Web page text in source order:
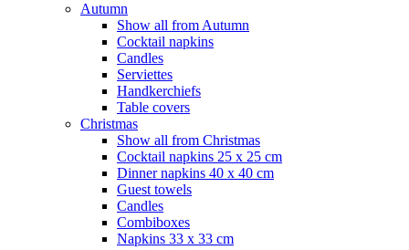
Autumn
Show all from Autumn
Cocktail napkins
Candles
Serviettes
Handkerchiefs
Table covers
Christmas
Show all from Christmas
Cocktail napkins 25 x 25 cm
Dinner napkins 40 x 40 cm
Guest towels
Candles
Combiboxes
Napkins 33 x 33 cm